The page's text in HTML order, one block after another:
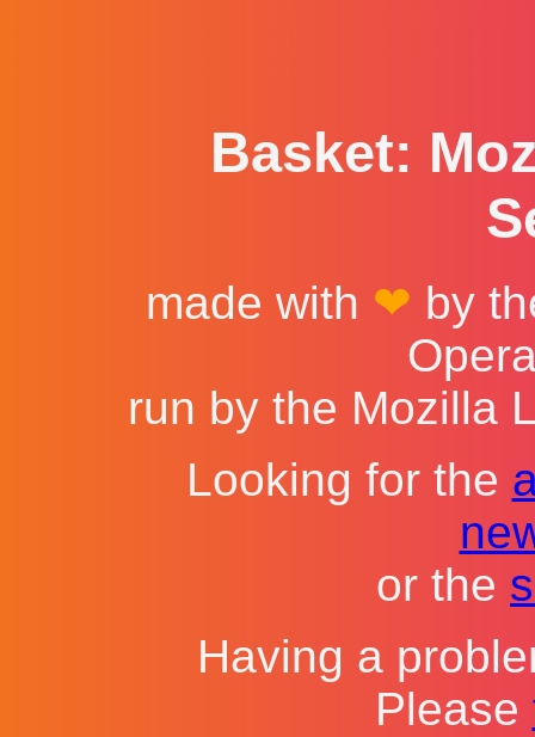
Basket:
made with ❤ by
run by the Mozilla
Looking for the
or the
Having a
Please